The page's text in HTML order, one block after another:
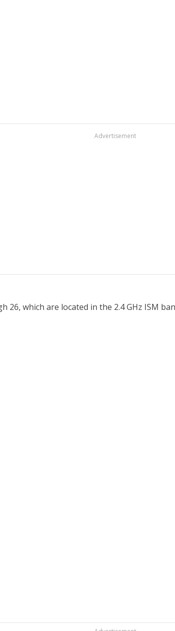
Advertisement
which are located in the 2.4 GHz ISM